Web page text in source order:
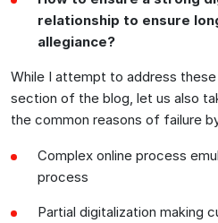
relationship to ensure
allegiance?
While I attempt to address
section of the blog, let us also
the common reasons of failure
Complex online process
process
Partial digitalization making